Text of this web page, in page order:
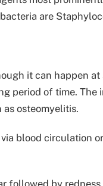
are
it can happen at
period of time.
osteomyelitis.
blood circulation